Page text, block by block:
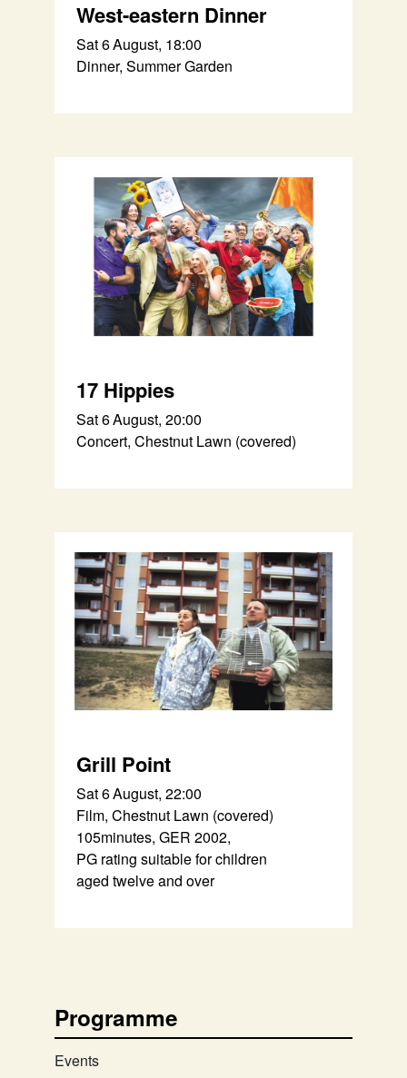
West-eastern Dinner
Sat 6 August, 18:00
Dinner, Summer Garden
17 Hippies
Sat 6 August, 20:00
Concert, Chestnut Lawn (covered)
Grill Point
Sat 6 August, 22:00
Film, Chestnut Lawn (covered)
105minutes, GER 2002,
PG rating suitable for children
aged twelve and over
Programme
Events